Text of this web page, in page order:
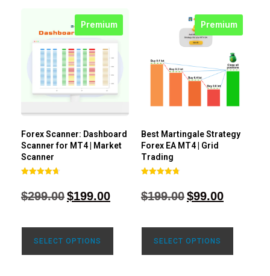
Premium
Forex Scanner: Dashboard
Scanner for MT4 | Market
Scanner
out of 5
$299.00$199.00
SELECT OPTIONS
Premium
Best Martingale Strategy
Forex EA MT4 | Grid
Trading
out of 5
$199.00$99.00
SELECT OPTIONS